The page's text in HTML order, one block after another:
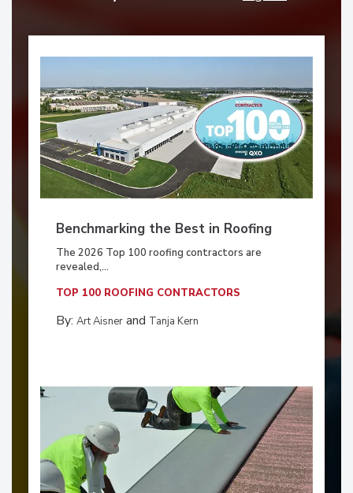
Benchmarking the Best in Roofing
The 2026 Top 100 roofing contractors are
revealed,...
TOP 100 ROOFING CONTRACTORS
By: Art Aisnerand Tanja Kern